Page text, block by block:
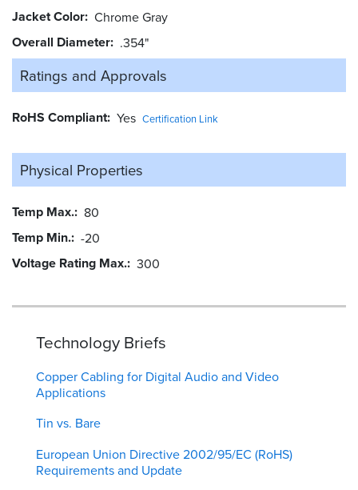
Jacket Color Chrome Gray
Overall Diameter .354"
Ratings and Approvals
RoHS Compliant Yes Certification Link
Physical Properties
Temp Max. 80
Temp Min. -20
Voltage Rating Max. 300
Technology Briefs
Copper Cabling for Digital Audio and Video
Applications
Tin vs. Bare
European Union Directive 2002/95/EC (RoHS)
Requirements and Update